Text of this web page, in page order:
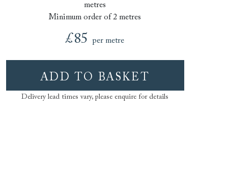
metres
Minimum order of 2 metres
£85 per metre
ADD TO BASKET
Delivery lead times vary, please enquire for details